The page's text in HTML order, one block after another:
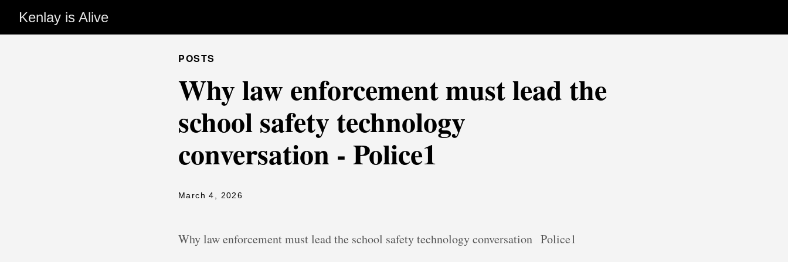
Kenlay is Alive
POSTS
Why law enforcement must lead the
school safety technology
conversation - Police1
March 4, 2026
Why law enforcement must lead the school safety technology conversation Police1